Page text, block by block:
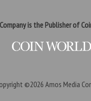
is the Publisher of
©2026Amos Media